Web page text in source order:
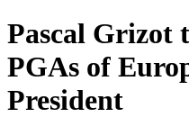
Pascal Grizot
PGAs of
President